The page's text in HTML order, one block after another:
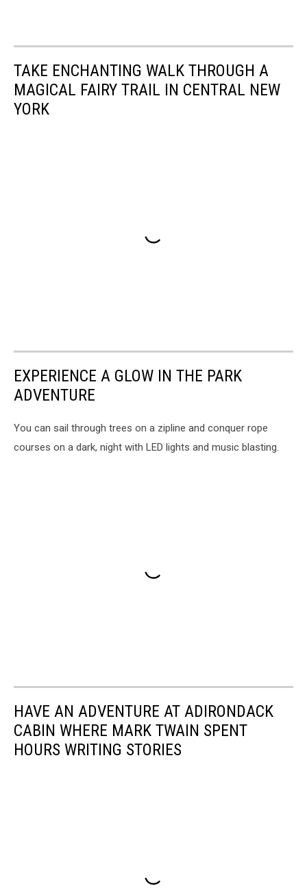
TAKE ENCHANTING WALK THROUGH A
MAGICAL FAIRY TRAIL IN CENTRAL NEW
YORK
EXPERIENCE A GLOW IN THE PARK
ADVENTURE
You can sail through trees on a zipline and conquer rope
courses on a dark, night with LED lights and music blasting.
HAVE AN ADVENTURE AT ADIRONDACK
CABIN WHERE MARK TWAIN SPENT
HOURS WRITING STORIES